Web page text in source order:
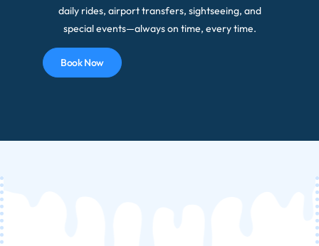
daily rides, airport transfers, sightseeing, and
special events—always on time, every time.
Book Now